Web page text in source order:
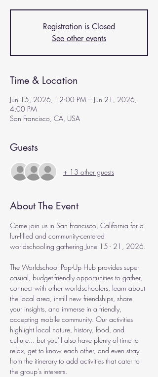
Registration is Closed
See other events
Time & Location
Jun 15, 2026, 12:00 PM – Jun 21, 2026,
4:00 PM
San Francisco, CA, USA
Guests
+ 13 other guests
About The Event
Come join us in San Francisco, California for a
fun-filled and community-centered
worldschooling gathering June 15 - 21, 2026.
The Worldschool Pop-Up Hub provides super
casual, budget-friendly opportunities to gather,
connect with other worldschoolers, learn about
the local area, instill new friendships, share
your insights, and immerse in a friendly,
accepting mobile community. Our activities
highlight local nature, history, food, and
culture... but you'll also have plenty of time to
relax, get to know each other, and even stray
from the itinerary to add activities that cater to
the group's interests.